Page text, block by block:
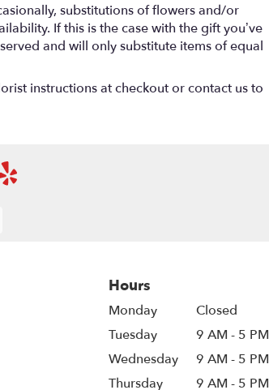
substitutions of flowers and/or
If this is the case with the gift you’ve
and will only substitute items of equal
instructions at checkout or contact us to
Hours
Monday
Closed
Tuesday
9 AM - 5 PM
Wednesday
9 AM - 5 PM
Thursday
9 AM - 5 PM